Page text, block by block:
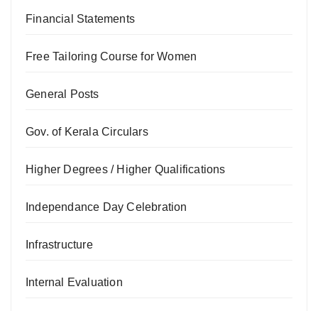
Financial Statements
Free Tailoring Course for Women
General Posts
Gov. of Kerala Circulars
Higher Degrees / Higher Qualifications
Independance Day Celebration
Infrastructure
Internal Evaluation